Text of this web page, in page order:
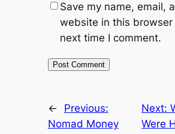
Save my name, email,
website in this browser
next time I comment.
←
Previous:
Nomad Money
Next:
Were